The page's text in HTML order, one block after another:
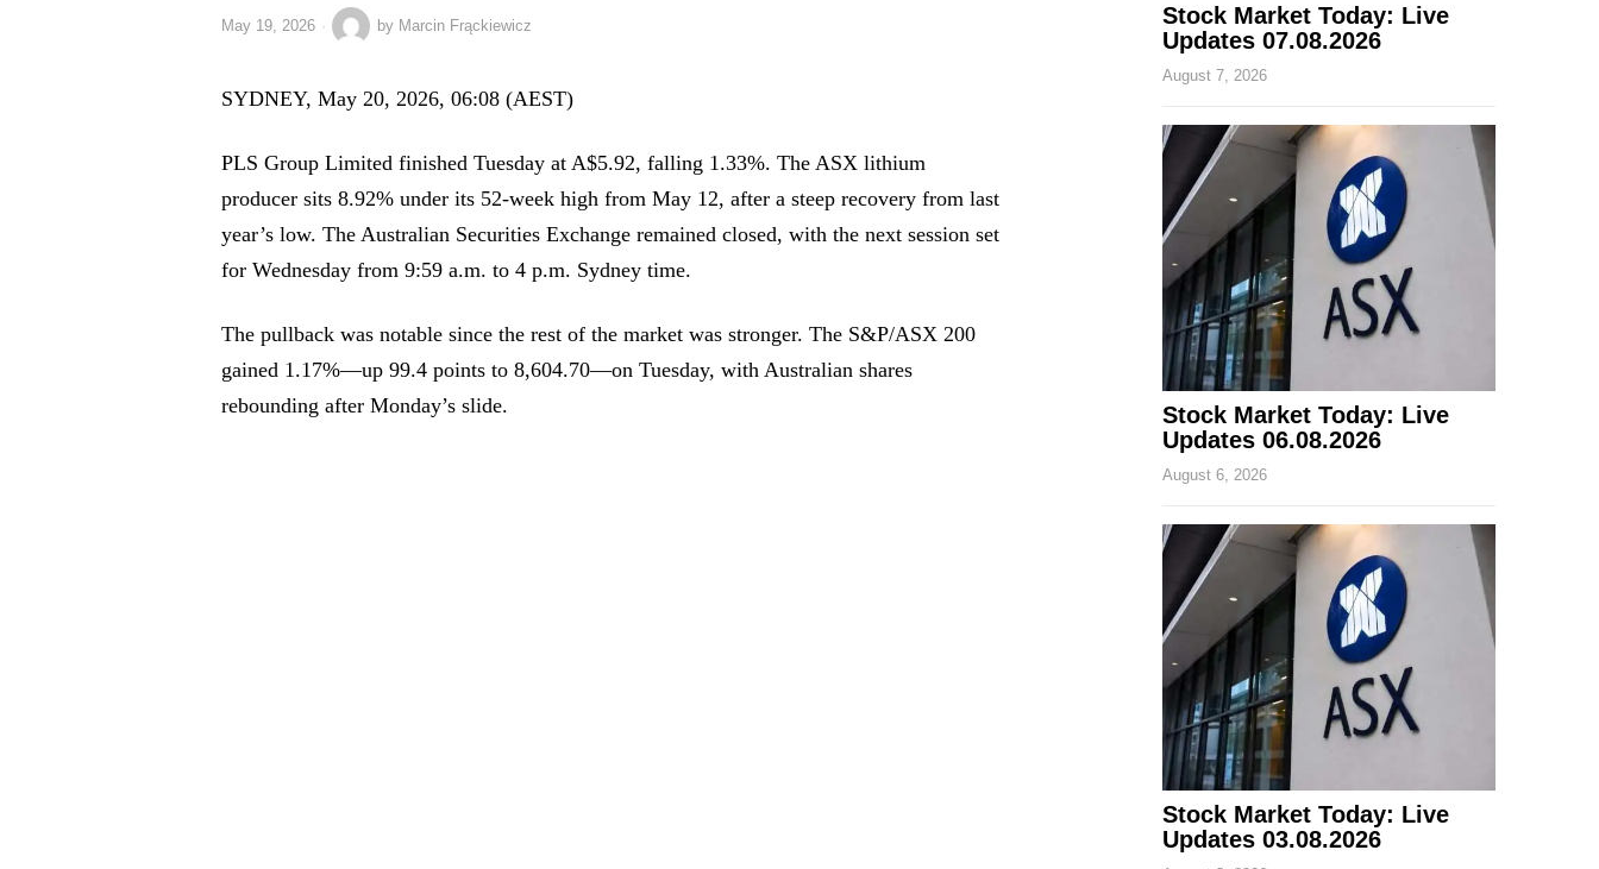
May 19, 2026 by Marcin Frąckiewicz
SYDNEY, May 20, 2026, 06:08 (AEST)
PLS Group Limited finished Tuesday at A$5.92, falling 1.33%. The ASX lithium
producer sits 8.92% under its 52-week high from May 12, after a steep recovery from last
year’s low. The Australian Securities Exchange remained closed, with the next session set
for Wednesday from 9:59 a.m. to 4 p.m. Sydney time.
The pullback was notable since the rest of the market was stronger. The S&P/ASX 200
gained 1.17%—up 99.4 points to 8,604.70—on Tuesday, with Australian shares
rebounding after Monday’s slide.
Stock Market Today: Live
Updates 07.08.2026
August 7, 2026
Stock Market Today: Live
Updates 06.08.2026
August 6, 2026
Stock Market Today: Live
Updates 03.08.2026